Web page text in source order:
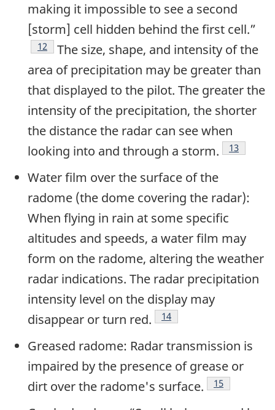
making it impossible to see a second
[storm] cell hidden behind the first cell.”
Footnote
12
The size, shape, and intensity of the
area of precipitation may be greater than
that displayed to the pilot. The greater the
intensity of the precipitation, the shorter
the distance the radar can see when
looking into and through a storm.
Footnote
13
Water film over the surface of the
radome (the dome covering the radar):
When flying in rain at some specific
altitudes and speeds, a water film may
form on the radome, altering the weather
radar indications. The radar precipitation
intensity level on the display may
disappear or turn red.
Footnote
14
Greased radome: Radar transmission is
impaired by the presence of grease or
dirt over the radome's surface.
Footnote
15